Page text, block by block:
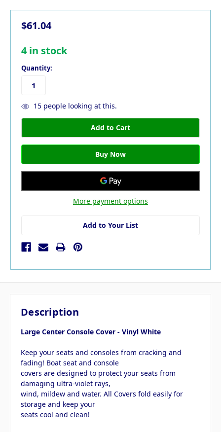
$61.04
4in stock
Quantity:
15people looking at this.
More payment options
Add to Your List
Description
Large Center Console Cover - Vinyl White
Keep your seats and consoles from cracking and
fading! Boat seat and console
covers are designed to protect your seats from
damaging ultra-violet rays,
wind, mildew and water. All Covers fold easily for
storage and keep your
seats cool and clean!